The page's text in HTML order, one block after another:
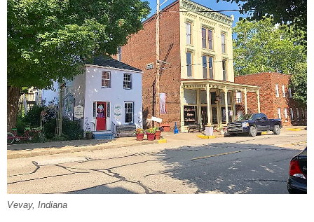
Vevay, Indiana